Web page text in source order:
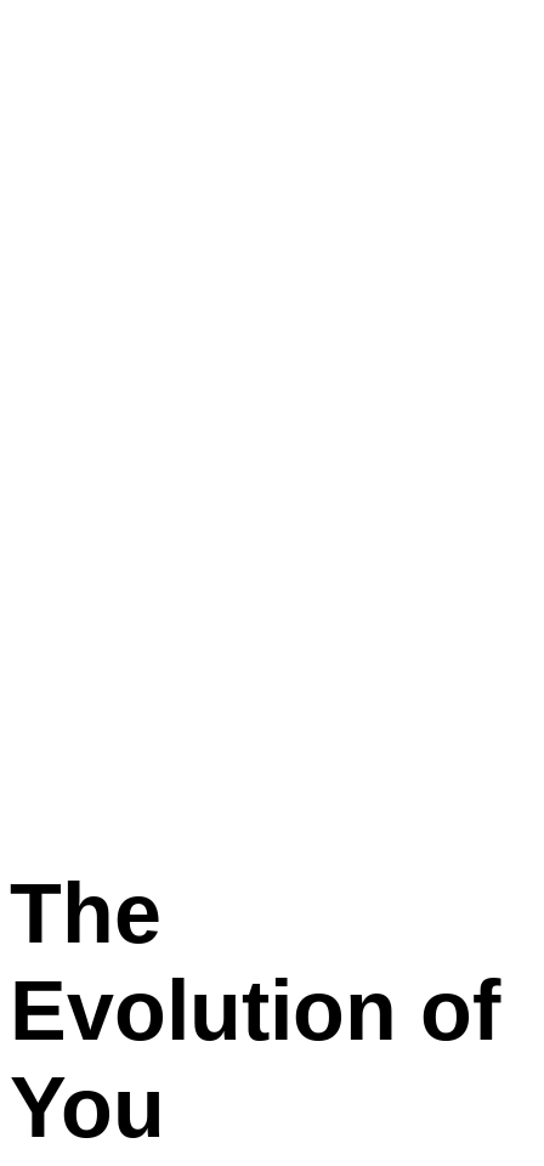
The
Evolution of
You